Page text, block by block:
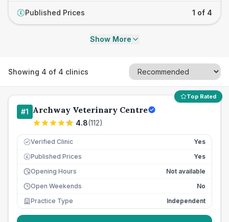
£ Published Prices 1 of 4
Show More
Showing 4 of 4 clinics
Top Rated
#1 Archway Veterinary Centre
4.8(112)
Verified Clinic Yes
£ Published Prices
Yes
Opening Hours
Not available
Open Weekends
No
Practice Type
Independent